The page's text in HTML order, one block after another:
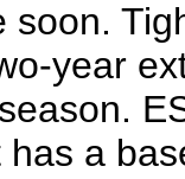
soon.
year
a